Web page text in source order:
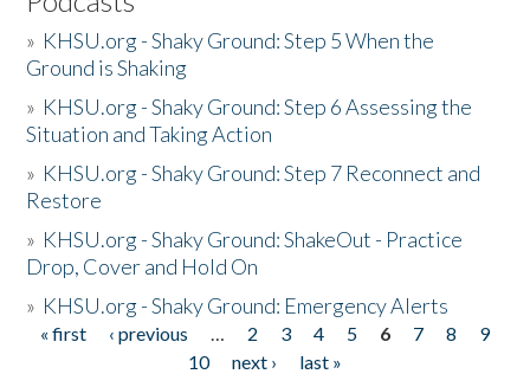
» KHSU.org - Shaky Ground: Step 5 When the
Ground is Shaking
» KHSU.org - Shaky Ground: Step 6 Assessing the
Situation and Taking Action
» KHSU.org - Shaky Ground: Step 7 Reconnect and
Restore
» KHSU.org - Shaky Ground: ShakeOut - Practice
Drop, Cover and Hold On
» KHSU.org - Shaky Ground: Emergency Alerts
Pages
« first ‹ previous … 2 3 4 5 6 7 8
9
10
next ›
last »